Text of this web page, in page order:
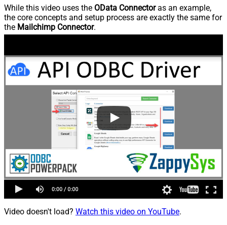
While this video uses the OData Connectoras an example,
the core concepts and setup process are exactly the same for
the Mailchimp Connector.
Video doesn't load? Watch this video on YouTube.